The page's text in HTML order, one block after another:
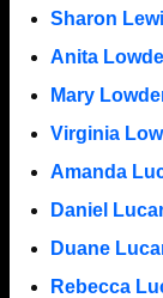
Sharon
Anita
Mary
Virginia
Amanda
Daniel
Duane
Rebecca